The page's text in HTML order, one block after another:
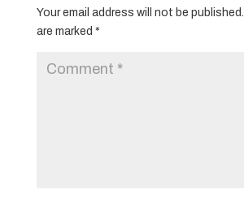
Your email address will not be published.
are marked *